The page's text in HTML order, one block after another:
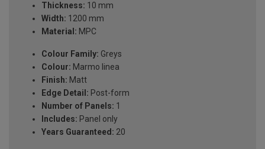
Thickness: 10 mm
Width: 1200 mm
Material: MPC
Colour Family: Greys
Colour: Marmo linea
Finish: Matt
Edge Detail: Post-form
Number of Panels: 1
Includes: Panel only
Years Guaranteed: 20